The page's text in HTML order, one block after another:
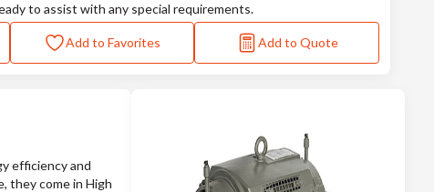
to assist with any special requirements.
Add to Favorites Add to Quote
efficiency and
they come in High